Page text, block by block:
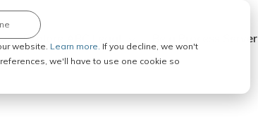
website. Learn more. If you decline, we won't
we'll have to use one cookie so
Explore ABC Legal Be a Process Server